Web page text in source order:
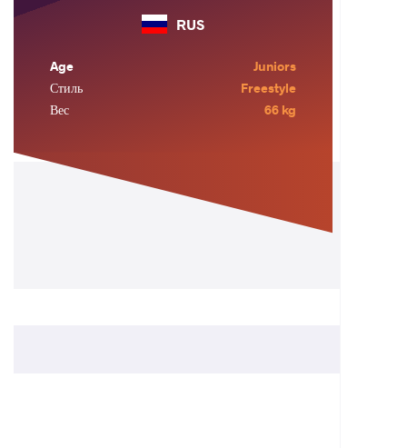
RUS
Age
Juniors
Стиль
Freestyle
Вес
66 kg